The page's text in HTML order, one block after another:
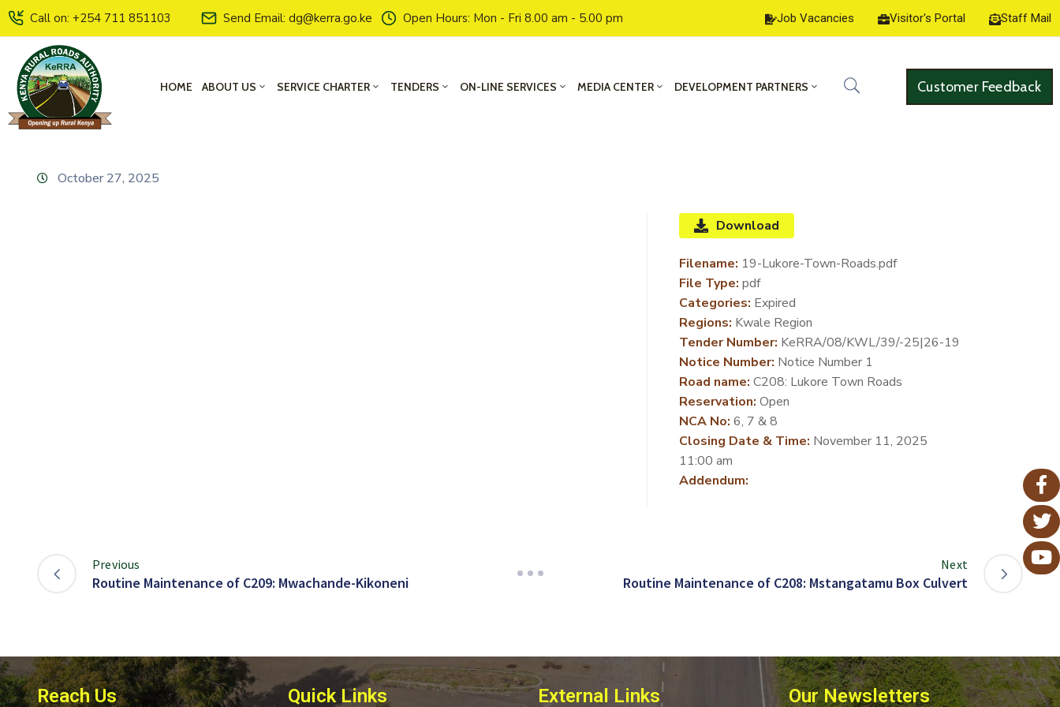
Call on: +254 711 851103 Send Email: dg@kerra.go.ke Open Hours: Mon - Fri 8.00 am - 5.00 pm Job Vacancies Visitor's Portal Staff Mail
HOME ABOUT US SERVICE CHARTER TENDERS ON-LINE SERVICES MEDIA CENTER DEVELOPMENT PARTNERS Customer Feedback
October 27, 2025
Download
Filename: 19-Lukore-Town-Roads.pdf
File Type: pdf
Categories: Expired
Regions: Kwale Region
Tender Number: KeRRA/08/KWL/39/-25|26-19
Notice Number: Notice Number 1
Road name: C208: Lukore Town Roads
Reservation: Open
NCA No: 6, 7 & 8
Closing Date & Time: November 11, 2025
11:00 am
Addendum:
Previous
Routine Maintenance of C209: Mwachande-Kikoneni
Next
Routine Maintenance of C208: Mstangatamu Box Culvert
Reach Us Quick Links External Links Our Newsletters